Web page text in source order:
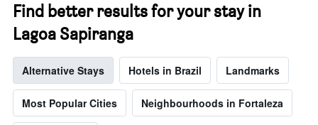
Find better results for your stay in
Lagoa Sapiranga
Alternative Stays Hotels in Brazil Landmarks
Most Popular Cities Neighbourhoods in Fortaleza